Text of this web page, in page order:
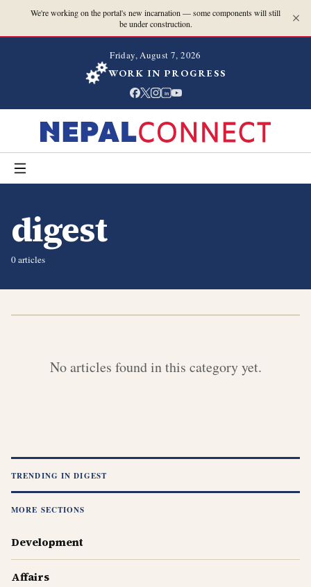
We're working on the portal's new incarnation — some components will still
be under construction.
Friday, August 7, 2026
WORK IN PROGRESS
in
digest
0articles
No articles found in this category yet.
TRENDING INDIGEST
MORE SECTIONS
Development
Affairs